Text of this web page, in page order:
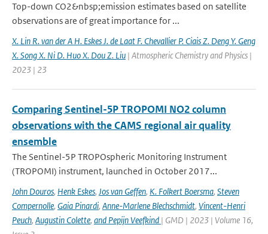
Top-down CO2&nbsp;emission estimates based on satellite
observations are of great importance for ...
X. Lin R. van der A H. Eskes J. de Laat F. Chevallier P. Ciais Z. Deng Y. Geng
X. Song X. Ni D. Huo X. Dou Z. Liu | Atmospheric Chemistry and Physics |
2023 | 23
Comparing Sentinel-5P TROPOMI NO2 column
observations with the CAMS regional air quality
ensemble
The Sentinel-5P TROPOspheric Monitoring Instrument
(TROPOMI) instrument, launched in October 2017...
John Douros, Henk Eskes, Jos van Geffen, K. Folkert Boersma, Steven
Compernolle, Gaia Pinardi, Anne-Marlene Blechschmidt, Vincent-Henri
Peuch, Augustin Colette, and Pepijn Veefkind | GMD | 2023 | Volume 16,